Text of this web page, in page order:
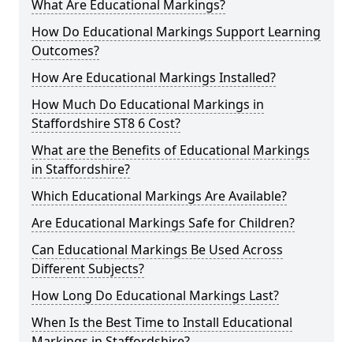
What Are Educational Markings?
How Do Educational Markings Support Learning
Outcomes?
How Are Educational Markings Installed?
How Much Do Educational Markings in
Staffordshire ST8 6 Cost?
What are the Benefits of Educational Markings
in Staffordshire?
Which Educational Markings Are Available?
Are Educational Markings Safe for Children?
Can Educational Markings Be Used Across
Different Subjects?
How Long Do Educational Markings Last?
When Is the Best Time to Install Educational